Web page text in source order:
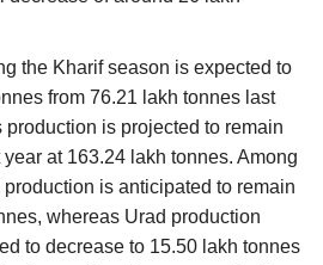
the Kharif season is expected to
from 76.21 lakh tonnes last
is projected to remain
at 163.24 lakh tonnes. Among
is anticipated to remain
whereas Urad production
to decrease to 15.50 lakh tonnes